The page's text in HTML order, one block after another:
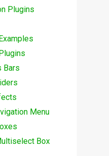
Plugins
Bars
Menu
Box